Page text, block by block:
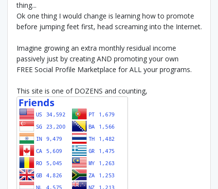
thing...
Ok one thing I would change is learning how to promote
before jumping feet first, head screaming into the Internet.
Imagine growing an extra monthly residual income
passively just by creating AND promoting your own
FREE Social Profile Marketplace for ALL your programs.
This site is one of DOZENS and counting,